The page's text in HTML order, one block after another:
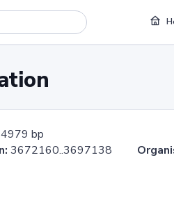
bp
3672160..3697138